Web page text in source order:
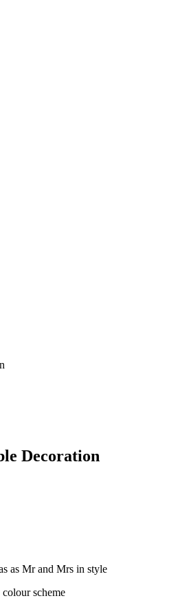
Decoration
as Mr and Mrs in style
scheme